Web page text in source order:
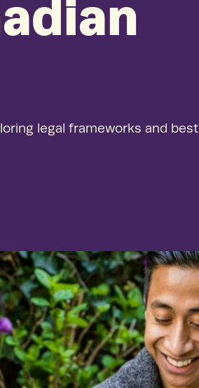
See our
Thriving,
legal frameworks and best